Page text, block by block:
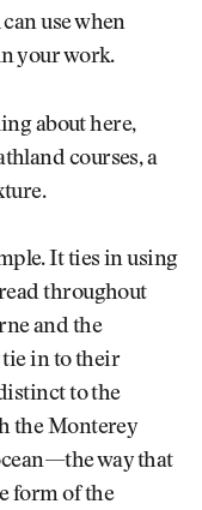
use when
your work.
about here,
courses, a
It ties in using
throughout
and the
tie in to their
to the
the Monterey
way that
form of the